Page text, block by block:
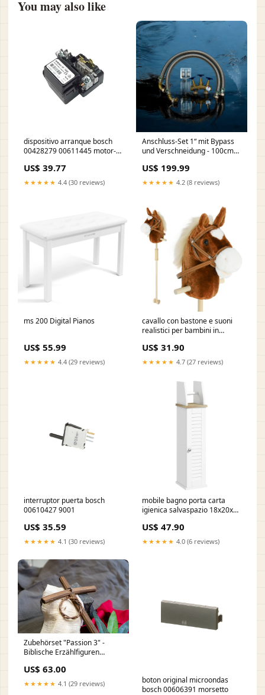
You may also like
dispositivo arranque bosch
00428279 00611445 motor-
US$ 39.77
★★★★★ 4.4 (30 reviews)
Anschluss-Set 1“ mit Bypass
und Verschneidung - 100cm
US$ 199.99
★★★★★ 4.2 (8 reviews)
ms 200 Digital Pianos
US$ 55.99
★★★★★ 4.4 (29 reviews)
cavallo con bastone e suoni
realistici per bambini in
6917397d7d52f
VE1620MIKA001-CT
US$ 31.90
★★★★★ 4.7 (27 reviews)
interruptor puerta bosch
00610427 9001
US$ 35.59
★★★★★ 4.1 (30 reviews)
mobile bagno porta carta
igienica salvaspazio 18x20x80
in mdf bianco 691739e78f7a0
O020WL-L10B4K
US$ 47.90
★★★★★ 4.0 (6 reviews)
Zubehörset "Passion 3" -
Biblische Erzählfiguren
US$ 63.00
★★★★★ 4.1 (29 reviews)
boton original microondas
bosch 00606391 morsetto